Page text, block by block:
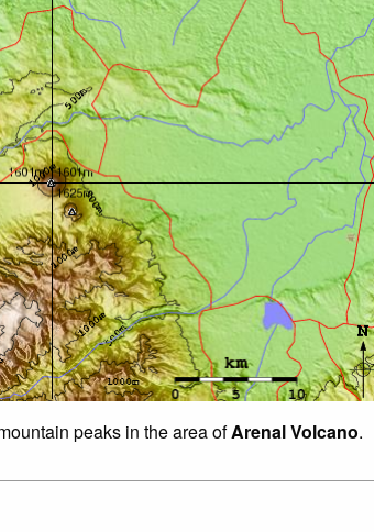
peaks in the area ofArenal Volcano.